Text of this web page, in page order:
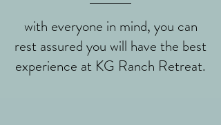
with everyone in mind, you can
rest assured you will have the best
experience at KG Ranch Retreat.